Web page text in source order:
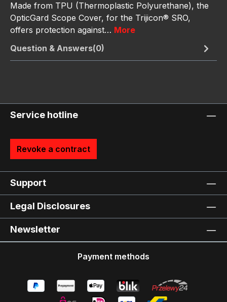
Made from TPU (Thermoplastic Polyurethane), the
OpticGard Scope Cover, for the Trijicon® SRO,
offers protection against… More
Question & Answers(0)
Service hotline
Revoke a contract
Support
Legal Disclosures
Newsletter
Payment methods